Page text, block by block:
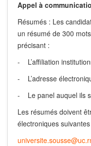
Appel à
Résumés : Les
un résumé de 300
précisant :
- L’affiliation
- L’adresse
- Le panel auquel ils
Les résumés doivent
électroniques